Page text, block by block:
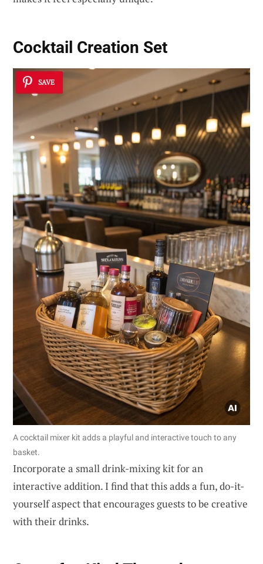
Cocktail Creation Set
SAVE
A cocktail mixer kit adds a playful and interactive touch to any
basket.
Incorporate a small drink-mixing kit for an
interactive addition. I find that this adds a fun, do-it-
yourself aspect that encourages guests to be creative
with their drinks.